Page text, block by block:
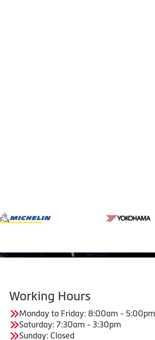
Working Hours
Monday to Friday: 8:00am - 5:00pm
Saturday: 7:30am - 3:30pm
Sunday: Closed